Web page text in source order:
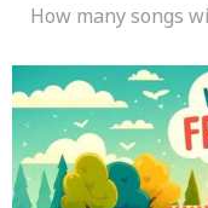
How many songs